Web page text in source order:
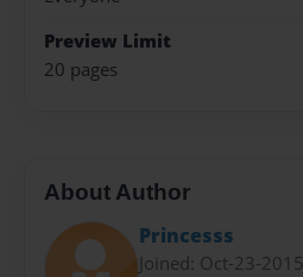
Preview Limit
20 pages
About Author
Princesss
Joined: Oct-23-2015